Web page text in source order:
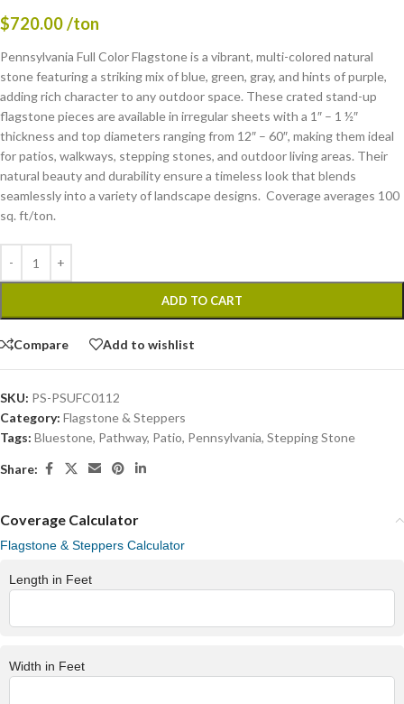
$720.00/ton
Pennsylvania Full Color Flagstone is a vibrant, multi-colored natural
stone featuring a striking mix of blue, green, gray, and hints of purple,
adding rich character to any outdoor space. These crated stand-up
flagstone pieces are available in irregular sheets with a 1″ – 1 ½″
thickness and top diameters ranging from 12″ – 60″, making them ideal
for patios, walkways, stepping stones, and outdoor living areas. Their
natural beauty and durability ensure a timeless look that blends
seamlessly into a variety of landscape designs. Coverage averages 100
sq. ft/ton.
ADD TO CART
Compare Add to wishlist
SKU: PS-PSUFC0112
Category: Flagstone & Steppers
Tags: Bluestone, Pathway, Patio, Pennsylvania, Stepping Stone
Share:
Coverage Calculator
Flagstone & Steppers Calculator
Length in Feet
Width in Feet